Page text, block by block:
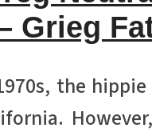
Grieg
the